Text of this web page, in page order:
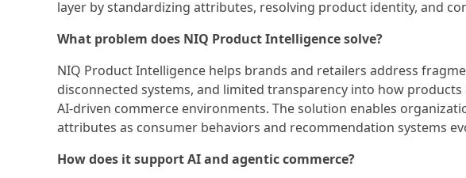
layer by standardizing attributes, resolving product identity, and
What problem does NIQ Product Intelligence solve?
NIQ Product Intelligence helps brands and retailers address
disconnected systems, and limited transparency into how
AI-driven commerce environments. The solution enables
attributes as consumer behaviors and recommendation systems
How does it support AI and agentic commerce?